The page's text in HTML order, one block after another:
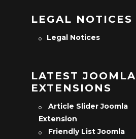
LEGAL NOTICES
Legal Notices
LATEST JOOMLA
EXTENSIONS
Article Slider Joomla
Extension
Friendly List Joomla